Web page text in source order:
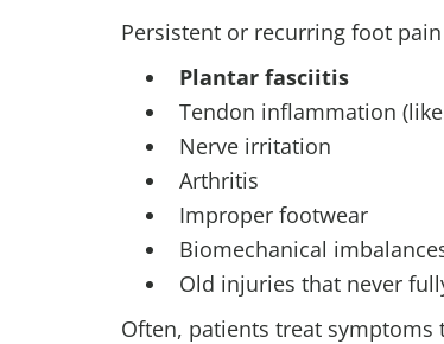
Persistent or recurring foot
Plantar fasciitis
Tendon inflammation (like
Nerve irritation
Arthritis
Improper footwear
Biomechanical
Old injuries that never
Often, patients treat